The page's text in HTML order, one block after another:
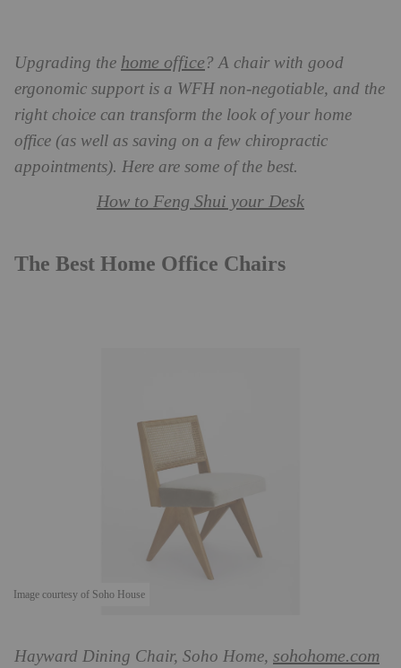
Upgrading the home office? A chair with good
ergonomic support is a WFH non-negotiable, and the
right choice can transform the look of your home
office (as well as saving on a few chiropractic
appointments). Here are some of the best.
How to Feng Shui your Desk
The Best Home Office Chairs
Image courtesy of Soho House
Hayward Dining Chair, Soho Home, sohohome.com